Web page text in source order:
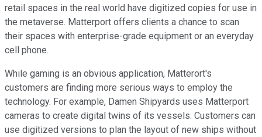
retail spaces in the real world have digitized copies for use in
the metaverse. Matterport offers clients a chance to scan
their spaces with enterprise-grade equipment or an everyday
cell phone.
While gaming is an obvious application, Matterort's
customers are finding more serious ways to employ the
technology. For example, Damen Shipyards uses Matterport
cameras to create digital twins of its vessels. Customers can
use digitized versions to plan the layout of new ships without